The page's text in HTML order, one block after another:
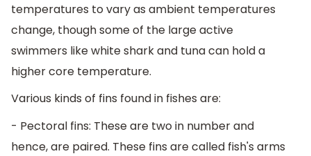
temperatures to vary as ambient temperatures
change, though some of the large active
swimmers like white shark and tuna can hold a
higher core temperature.
Various kinds of fins found in fishes are:
- Pectoral fins: These are two in number and
hence, are paired. These fins are called fish's arms